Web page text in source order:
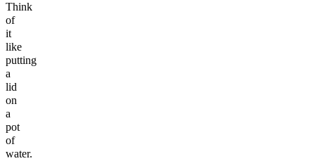
Think
of
it
like
putting
a
lid
on
a
pot
of
water.